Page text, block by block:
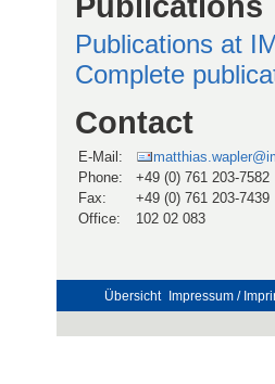
Publications at
Complete
Contact
E-Mail:
Phone:
+49 (0) 761 203-7582
Fax:
+49 (0) 761 203-7439
Office:
102 02 083
Übersicht Impressum /